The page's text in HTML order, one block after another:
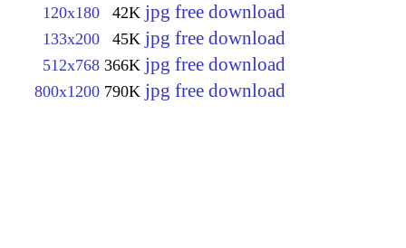
120x180 42K jpg free download
133x200 45K jpg free download
512x768 366K jpg free download
800x1200 790K jpg free download